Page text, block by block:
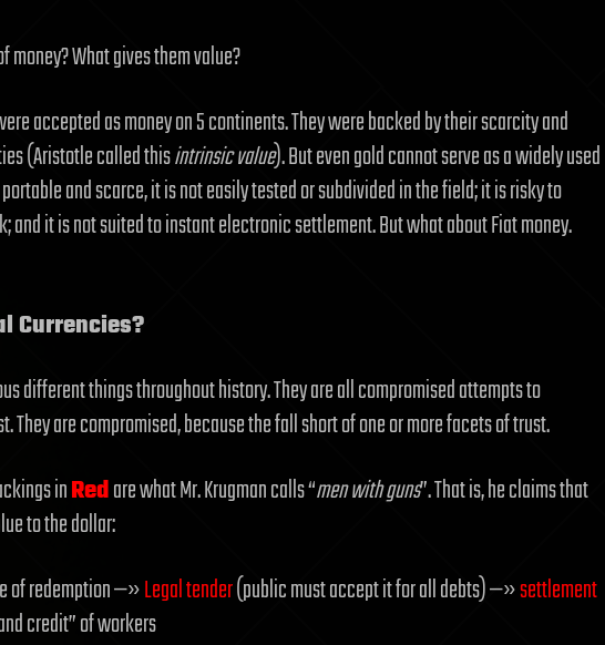
What gives them value?
accepted as money on 5 continents. They were backed by their scarcity and
(Aristotle called thisintrinsic value). But even gold cannot serve as a widely used
and scarce, it is not easily tested or subdivided in the field; it is risky to
it is not suited to instant electronic settlement. But what about Fiat money.
Currencies?
different things throughout history. They are all compromised attempts to
They are compromised, because the fall short of one or more facets of trust.
inRedare what Mr. Krugman calls “men with guns”. That is, he claims that
to the dollar:
of redemption —»Legal tender(public must accept it for all debts) —»settlement
credit” of workers